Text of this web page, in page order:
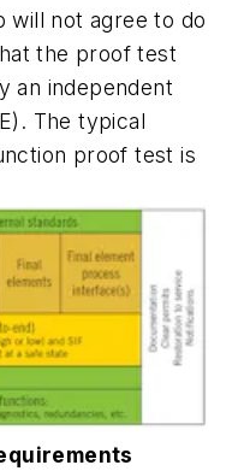
will not agree to do
the proof test
an independent
The typical
proof test is